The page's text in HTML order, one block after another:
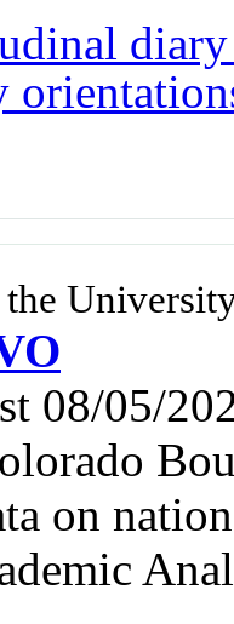
08/05/
on